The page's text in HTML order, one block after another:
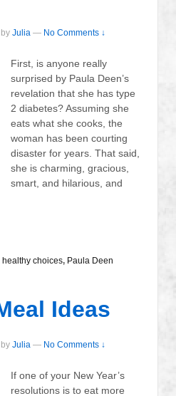
by Julia — No Comments ↓
First, is anyone really
surprised by Paula Deen’s
revelation that she has type
2 diabetes? Assuming she
eats what she cooks, the
woman has been courting
disaster for years. That said,
she is charming, gracious,
smart, and hilarious, and
healthy choices, Paula Deen
Ideas
by Julia — No Comments ↓
If one of your New Year’s
resolutions is to eat more